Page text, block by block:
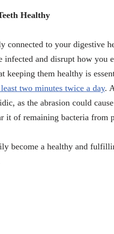
Healthy
connected to your digestive
infected and disrupt how you
keeping them healthy is
two minutes twice a day.
as the abrasion could
it of remaining bacteria from
become a healthy and